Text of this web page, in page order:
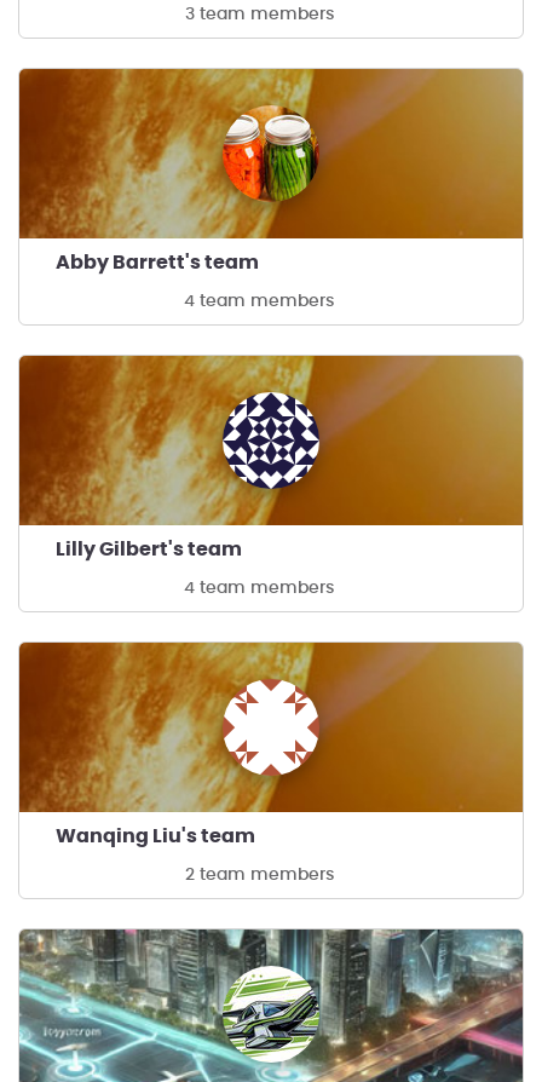
3 team members
Abby Barrett's team
4 team members
Lilly Gilbert's team
4 team members
Wanqing Liu's team
2 team members